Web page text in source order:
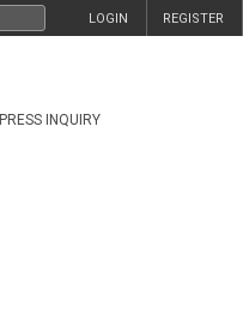
REGISTER
LOGIN
PRESS INQUIRY